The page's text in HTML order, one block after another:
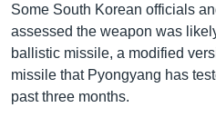
Some South Korean officials
assessed the weapon was
ballistic missile, a modified
missile that Pyongyang has
past three months.